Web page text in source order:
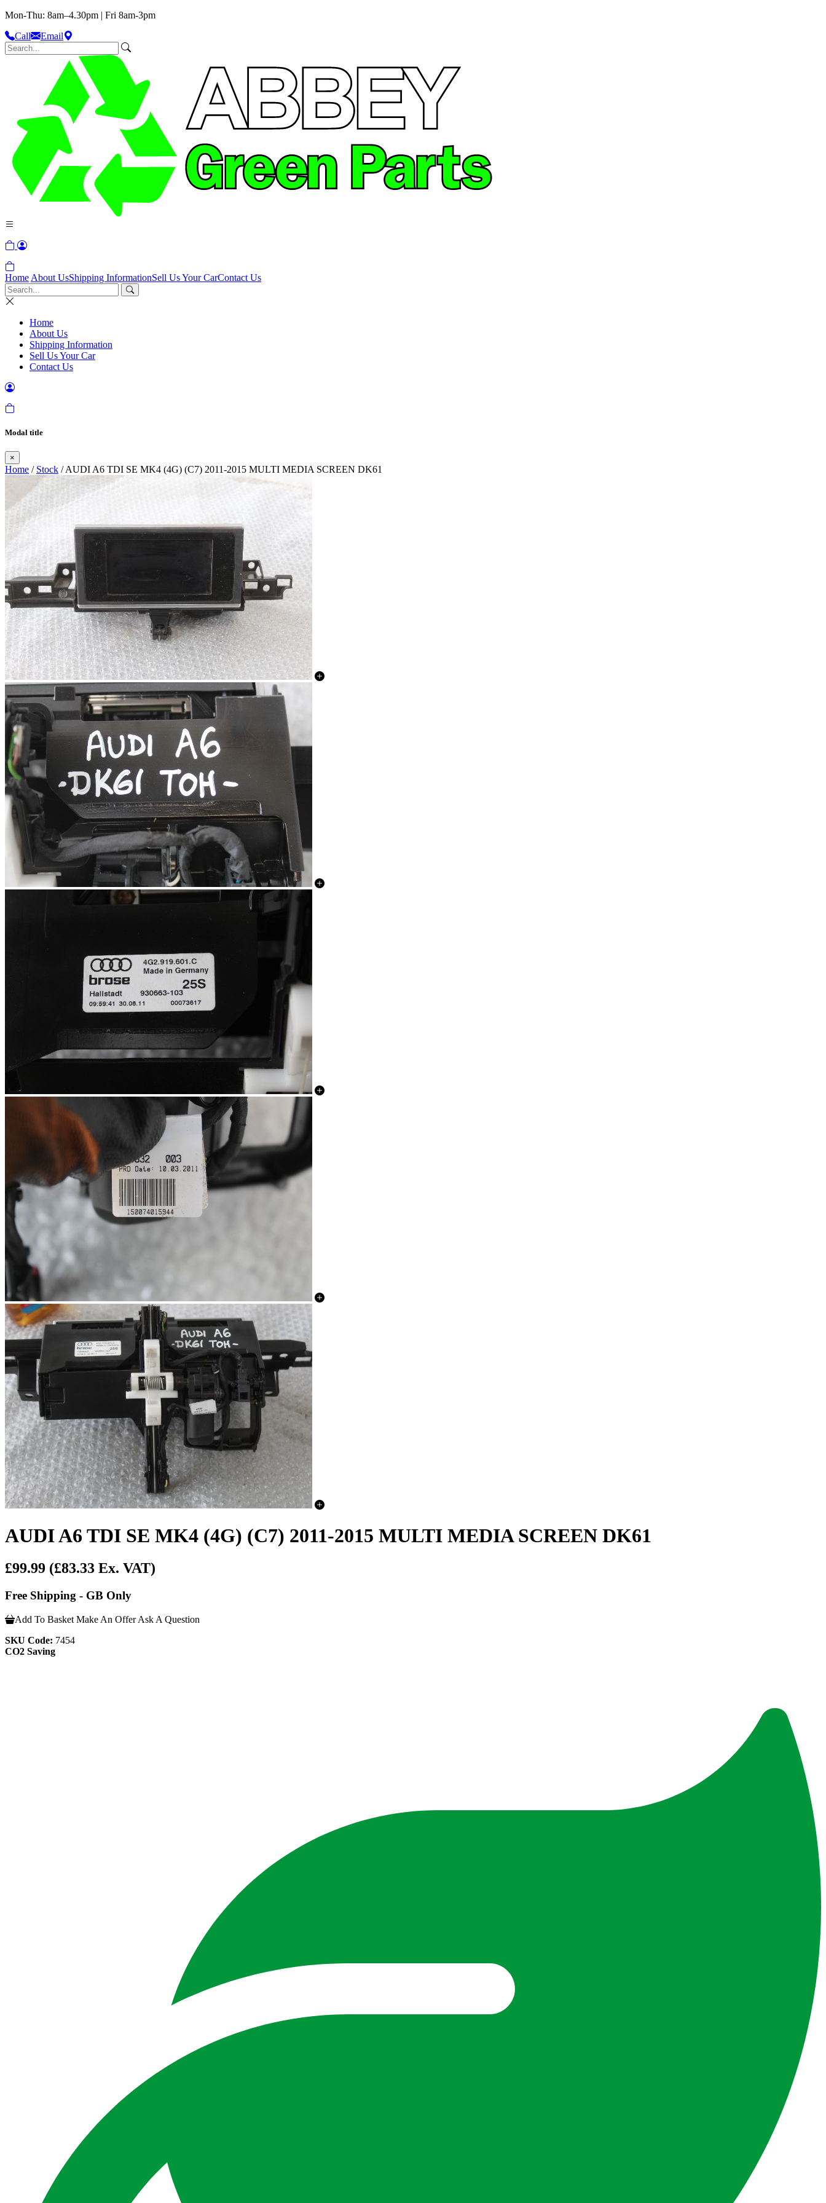
Mon-Thu: 8am–4.30pm | Fri 8am-3pm
Call
Email
Home About UsShipping InformationSell Us Your CarContact Us
Home
About Us
Shipping Information
Sell Us Your Car
Contact Us
Modal title
×
Home / Stock / AUDI A6 TDI SE MK4 (4G) (C7) 2011-2015 MULTI MEDIA SCREEN DK61
AUDI A6 TDI SE MK4 (4G) (C7) 2011-2015 MULTI MEDIA SCREEN DK61
£99.99 (£83.33 Ex. VAT)
Free Shipping - GB Only
Add To Basket Make An Offer Ask A Question
SKU Code: 7454
CO2 Saving